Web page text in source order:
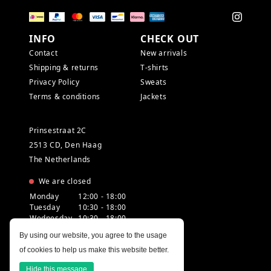
INFO
Contact
Shipping & returns
Privacy Policy
Terms & conditions
CHECK OUT
New arrivals
T-shirts
Sweats
Jackets
Prinsestraat 2C
2513 CD, Den Haag
The Netherlands
We are closed
Monday
12:00 - 18:00
Tuesday
10:30 - 18:00
Wednesday 10:30 - 18:00
Friday
10:30 - 18:00
Saturday
10:00 - 18:00
Sunday
12:00 - 17:30
By using our website, you agree to the usage
of cookies to help us make this website better.
Hide this message